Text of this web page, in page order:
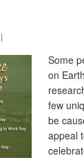
|
Some
on
few
be
appeal